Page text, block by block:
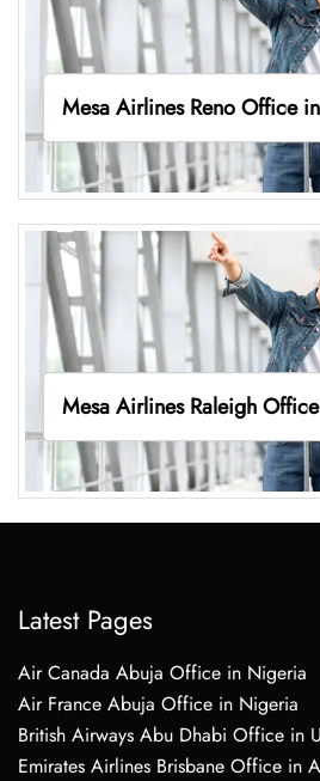
Mesa Airlines Reno Office
Mesa Airlines Raleigh
Latest Pages
Air Canada Abuja Office in Nigeria
Air France Abuja Office in Nigeria
British Airways Abu Dhabi Office in
Emirates Airlines Brisbane Office in